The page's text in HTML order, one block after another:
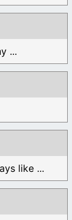
...
like ...